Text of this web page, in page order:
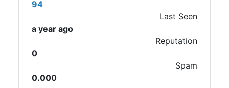
94
Last Seen
a year ago
Reputation
0
Spam
0.000